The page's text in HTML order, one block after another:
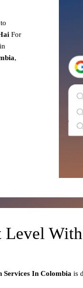
For
,
Level
Services In Colombia is